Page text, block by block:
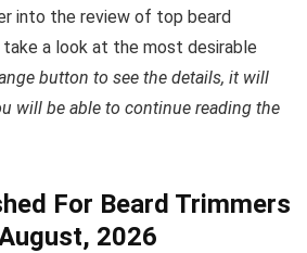
into the review of top beard
a look at the most desirable
button to see the details, it will
will be able to continue reading the
For Beard Trimmers
2026